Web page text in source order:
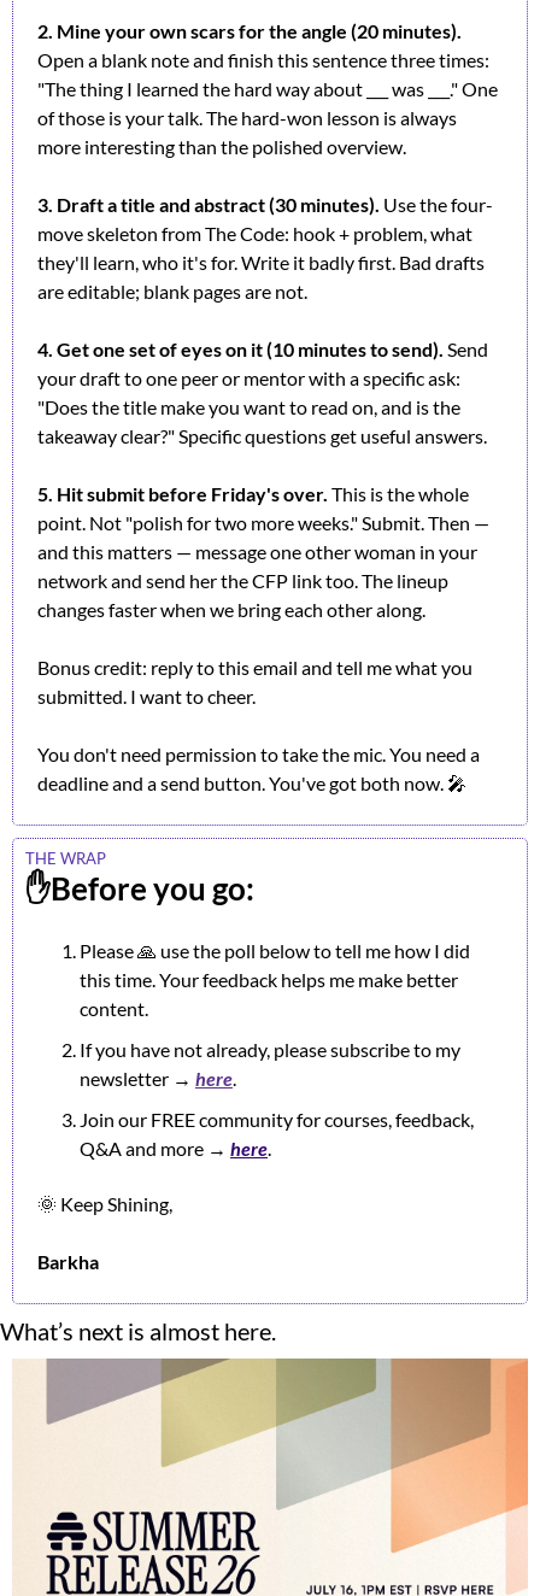
2. Mine your own scars for the angle (20 minutes).
Open a blank note and finish this sentence three times:
"The thing I learned the hard way about ___ was ___." One
of those is your talk. The hard-won lesson is always
more interesting than the polished overview.
3. Draft a title and abstract (30 minutes). Use the four-
move skeleton from The Code: hook + problem, what
they'll learn, who it's for. Write it badly first. Bad drafts
are editable; blank pages are not.
4. Get one set of eyes on it (10 minutes to send). Send
your draft to one peer or mentor with a specific ask:
"Does the title make you want to read on, and is the
takeaway clear?" Specific questions get useful answers.
5. Hit submit before Friday's over. This is the whole
point. Not "polish for two more weeks." Submit. Then —
and this matters — message one other woman in your
network and send her the CFP link too. The lineup
changes faster when we bring each other along.
Bonus credit: reply to this email and tell me what you
submitted. I want to cheer.
You don't need permission to take the mic. You need a
deadline and a send button. You've got both now. 🎤
THE WRAP
✋Before you go:
Please 🙏 use the poll below to tell me how I did
this time. Your feedback helps me make better
content.
If you have not already, please subscribe to my
newsletter → here
Join our FREE community for courses, feedback,
Q&A and more → here
🌞 Keep Shining,
Barkha
What’s next is almost here.